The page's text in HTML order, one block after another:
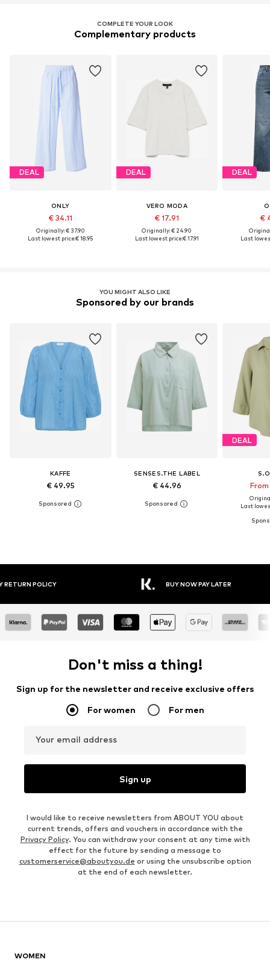
COMPLETE YOUR LOOK
Complementary products
DEAL
ONLY
€ 34.11
Originally: € 37.90
Last lowest price:€ 18.95
DEAL
VERO MODA
€ 17.91
Originally: € 24.90
Last lowest price:€ 17.91
DEAL
€
Last
YOU MIGHT ALSO LIKE
Sponsored by our brands
KAFFE
€ 49.95
SENSES.THE LABEL
€ 44.96
DEAL
Last
RETURN POLICY BUY NOW PAY LATER
Don't miss a thing!
Sign up for the newsletter and receive exclusive offers
For women For men
Your email address
Sign up
I would like to receive newsletters from ABOUT YOU about
current trends, offers and vouchers in accordance with the
Privacy Policy. You can withdraw your consent at any time with
effect for the future by sending a message to
customerservice@aboutyou.de or using the unsubscribe option
at the end of each newsletter.
WOMEN